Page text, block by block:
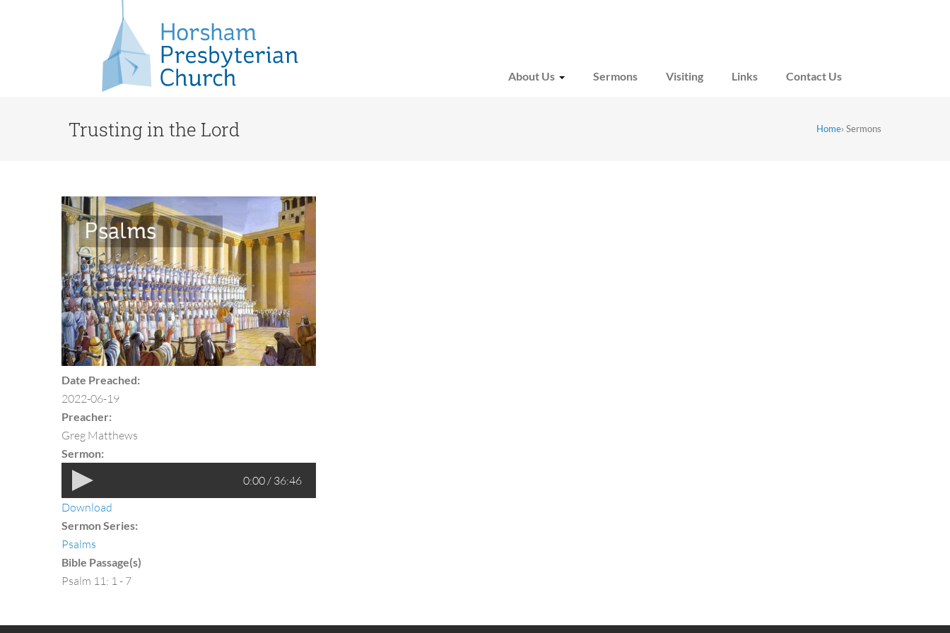
About Us Sermons Visiting Links Contact Us
Trusting in the Lord Home› Sermons
Date Preached:
2022-06-19
Preacher:
Greg Matthews
Sermon:
0:00 / 36:46
Download
Sermon Series:
Psalms
Bible Passage(s)
Psalm 11: 1 - 7